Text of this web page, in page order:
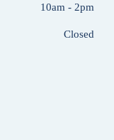
10am - 2pm
Closed